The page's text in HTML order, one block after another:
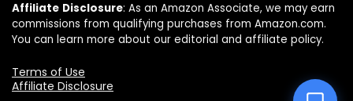
Affiliate Disclosure: As an Amazon Associate, we may earn
commissions from qualifying purchases from Amazon.com.
You can learn more about our editorial and affiliate policy.
Terms of Use
Affiliate Disclosure